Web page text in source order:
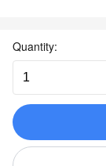
Quantity: